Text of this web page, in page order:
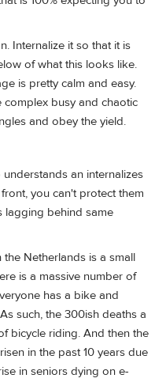
Internalize it so that it is
of what this looks like.
is pretty calm and easy.
busy and chaotic
and obey the yield.
an internalizes
you can't protect them
lagging behind same
Netherlands is a small
is a massive number of
has a bike and
such, the 300ish deaths a
bicycle riding. And then the
in the past 10 years due
in seniors dying on e-